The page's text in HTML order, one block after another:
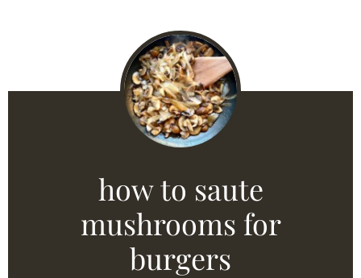
how to saute
mushrooms for
burgers